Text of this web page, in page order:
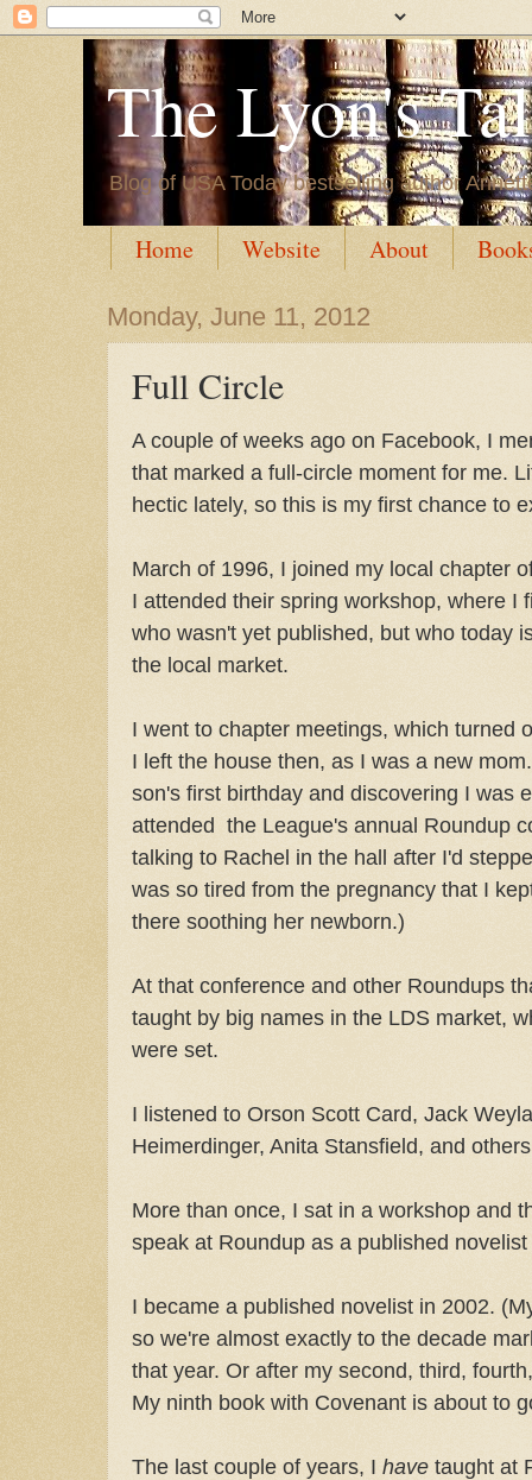
The Lyon's
Blog of USA Today bestselling author
Home Website About
Monday, June 11, 2012
Full Circle
A couple of weeks ago on Facebook, I
that marked a full-circle moment for me.
hectic lately, so this is my first chance to
March of 1996, I joined my local chapter
I attended their spring workshop, where I
who wasn't yet published, but who today
the local market.
I went to chapter meetings, which turned
I left the house then, as I was a new
son's first birthday and discovering I was
attended the League's annual Roundup
talking to Rachel in the hall after I'd
was so tired from the pregnancy that I
there soothing her newborn.)
At that conference and other Roundups
taught by big names in the LDS market,
were set.
I listened to Orson Scott Card, Jack
Heimerdinger, Anita Stansfield, and
More than once, I sat in a workshop and
speak at Roundup as a published
I became a published novelist in 2002.
so we're almost exactly to the decade
that year. Or after my second, third,
My ninth book with Covenant is about to
The last couple of years, I have taught at